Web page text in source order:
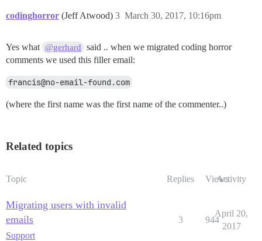
codinghorror (Jeff Atwood) March 30, 2017, 10:16pm
3
Yes what @gerhard
said .. when we migrated coding horror
comments we used this filler email:
francis@no-email-found.com
(where the first name was the first name of the commenter..)
Related topics
Topic Replies ViewsActivity
Migrating users with invalid
emails
Support
3 944
April 20,
2017